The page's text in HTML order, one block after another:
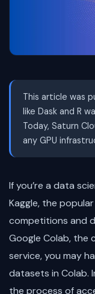
This article was
like Dask and R
Today, Saturn
any GPU
If you’re a data
Kaggle, the
competitions and
Google Colab, the
service, you may
datasets in Colab.
the process of